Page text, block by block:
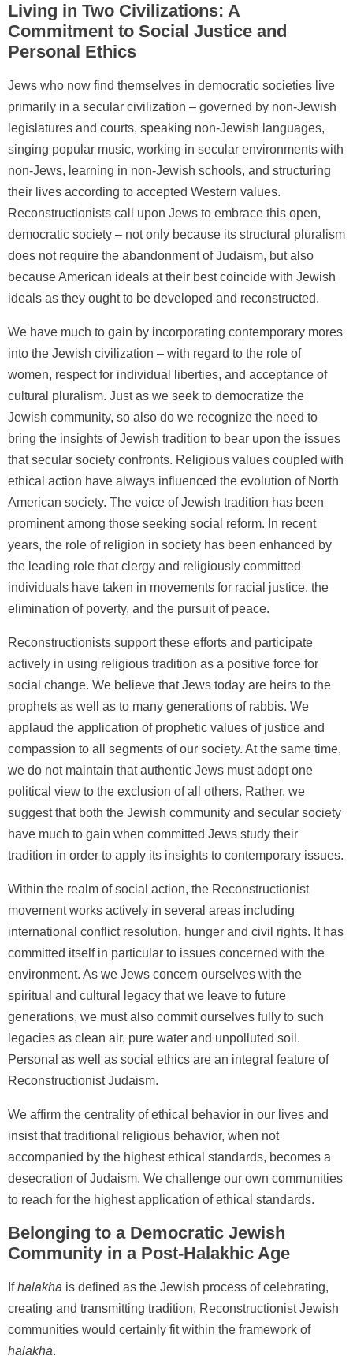
Living in Two Civilizations: A
Commitment to Social Justice and
Personal Ethics
Jews who now find themselves in democratic societies live
primarily in a secular civilization – governed by non-Jewish
legislatures and courts, speaking non-Jewish languages,
singing popular music, working in secular environments with
non-Jews, learning in non-Jewish schools, and structuring
their lives according to accepted Western values.
Reconstructionists call upon Jews to embrace this open,
democratic society – not only because its structural pluralism
does not require the abandonment of Judaism, but also
because American ideals at their best coincide with Jewish
ideals as they ought to be developed and reconstructed.
We have much to gain by incorporating contemporary mores
into the Jewish civilization – with regard to the role of
women, respect for individual liberties, and acceptance of
cultural pluralism. Just as we seek to democratize the
Jewish community, so also do we recognize the need to
bring the insights of Jewish tradition to bear upon the issues
that secular society confronts. Religious values coupled with
ethical action have always influenced the evolution of North
American society. The voice of Jewish tradition has been
prominent among those seeking social reform. In recent
years, the role of religion in society has been enhanced by
the leading role that clergy and religiously committed
individuals have taken in movements for racial justice, the
elimination of poverty, and the pursuit of peace.
Reconstructionists support these efforts and participate
actively in using religious tradition as a positive force for
social change. We believe that Jews today are heirs to the
prophets as well as to many generations of rabbis. We
applaud the application of prophetic values of justice and
compassion to all segments of our society. At the same time,
we do not maintain that authentic Jews must adopt one
political view to the exclusion of all others. Rather, we
suggest that both the Jewish community and secular society
have much to gain when committed Jews study their
tradition in order to apply its insights to contemporary issues.
Within the realm of social action, the Reconstructionist
movement works actively in several areas including
international conflict resolution, hunger and civil rights. It has
committed itself in particular to issues concerned with the
environment. As we Jews concern ourselves with the
spiritual and cultural legacy that we leave to future
generations, we must also commit ourselves fully to such
legacies as clean air, pure water and unpolluted soil.
Personal as well as social ethics are an integral feature of
Reconstructionist Judaism.
We affirm the centrality of ethical behavior in our lives and
insist that traditional religious behavior, when not
accompanied by the highest ethical standards, becomes a
desecration of Judaism. We challenge our own communities
to reach for the highest application of ethical standards.
Belonging to a Democratic Jewish
Community in a Post-Halakhic Age
Ifhalakha is defined as the Jewish process of celebrating,
creating and transmitting tradition, Reconstructionist Jewish
communities would certainly fit within the framework of
halakha.